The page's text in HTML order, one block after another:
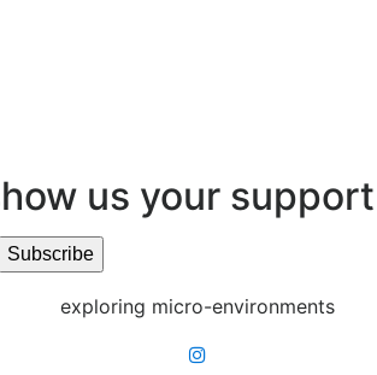
us your
exploring micro-environments